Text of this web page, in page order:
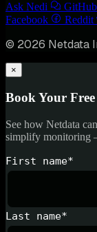
Ask Nedi GitHub
Facebook
Reddit
© 2026 Netdata
×
Book Your Free
See how Netdata
simplify monitoring